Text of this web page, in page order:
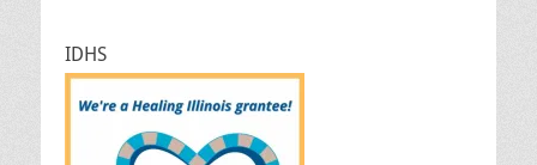
IDHS